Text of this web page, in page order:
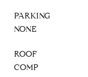
PARKING
NONE
ROOF
COMP